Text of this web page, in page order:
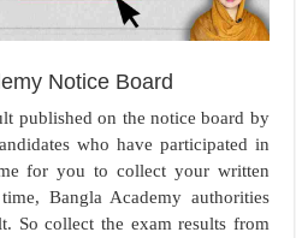
Notice Board
published on the notice board by
who have participated in
for you to collect your written
Bangla Academy authorities
So collect the exam results from